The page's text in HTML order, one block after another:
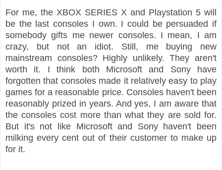
For me, the XBOX SERIES X and Playstation 5 will
be the last consoles I own. I could be persuaded if
somebody gifts me newer consoles. I mean, I am
crazy, but not an idiot. Still, me buying new
mainstream consoles? Highly unlikely. They aren't
worth it. I think both Microsoft and Sony have
forgotten that consoles made it relatively easy to play
games for a reasonable price. Consoles haven't been
reasonably prized in years. And yes, I am aware that
the consoles cost more than what they are sold for.
But it's not like Microsoft and Sony haven't been
milking every cent out of their customer to make up
for it.